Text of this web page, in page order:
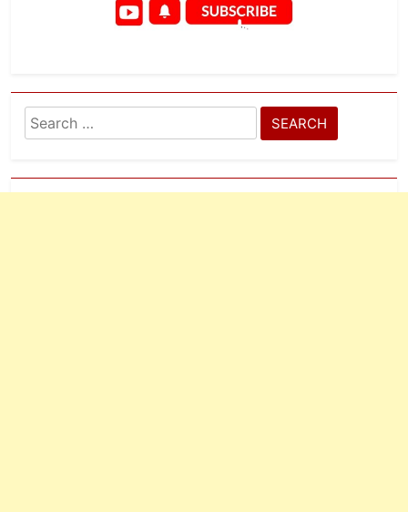
Search
for: